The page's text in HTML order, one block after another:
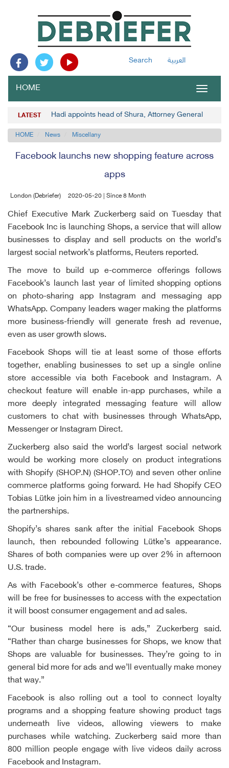
Search العربية
Toggle
HOME
LATEST Hadi appoints head of Shura, Attorney General
HOME News Miscellany
Facebook launchs new shopping feature across
apps
London (Debriefer) 2020-05-20 | Since 8 Month
Chief Executive Mark Zuckerberg said on Tuesday that
Facebook Inc is launching Shops, a service that will allow
businesses to display and sell products on the world’s
largest social network’s platforms, Reuters reported.
The move to build up e-commerce offerings follows
Facebook’s launch last year of limited shopping options
on photo-sharing app Instagram and messaging app
WhatsApp. Company leaders wager making the platforms
more business-friendly will generate fresh ad revenue,
even as user growth slows.
Facebook Shops will tie at least some of those efforts
together, enabling businesses to set up a single online
store accessible via both Facebook and Instagram. A
checkout feature will enable in-app purchases, while a
more deeply integrated messaging feature will allow
customers to chat with businesses through WhatsApp,
Messenger or Instagram Direct.
Zuckerberg also said the world’s largest social network
would be working more closely on product integrations
with Shopify (SHOP.N) (SHOP.TO) and seven other online
commerce platforms going forward. He had Shopify CEO
Tobias Lütke join him in a livestreamed video announcing
the partnerships.
Shopify’s shares sank after the initial Facebook Shops
launch, then rebounded following Lütke’s appearance.
Shares of both companies were up over 2% in afternoon
U.S. trade.
As with Facebook’s other e-commerce features, Shops
will be free for businesses to access with the expectation
it will boost consumer engagement and ad sales.
“Our business model here is ads,” Zuckerberg said.
“Rather than charge businesses for Shops, we know that
Shops are valuable for businesses. They’re going to in
general bid more for ads and we’ll eventually make money
that way.”
Facebook is also rolling out a tool to connect loyalty
programs and a shopping feature showing product tags
underneath live videos, allowing viewers to make
purchases while watching. Zuckerberg said more than
800 million people engage with live videos daily across
Facebook and Instagram.